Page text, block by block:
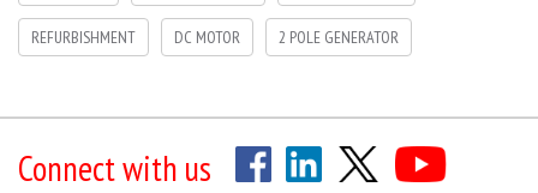
REFURBISHMENT DC MOTOR 2 POLE GENERATOR
Connect with us